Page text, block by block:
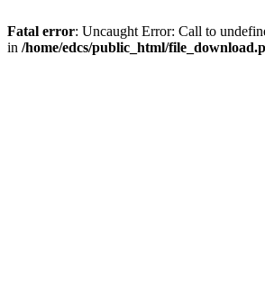
Fatal error: Uncaught Error: Call to
in /home/edcs/public_html/